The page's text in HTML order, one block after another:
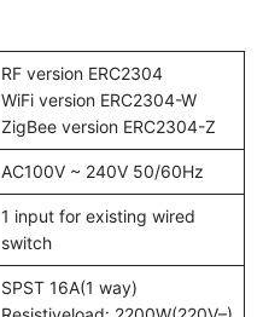
RF version ERC2304
WiFi version ERC2304-W
ZigBee version ERC2304-Z
AC100V ~ 240V 50/60Hz
1 input for existing wired
switch
SPST 16A(1 way)